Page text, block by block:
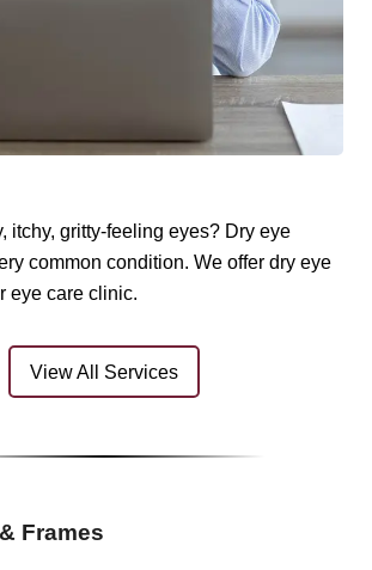
itchy, gritty-feeling eyes? Dry eye
common condition. We offer dry eye
eye care clinic.
View All Services
Frames